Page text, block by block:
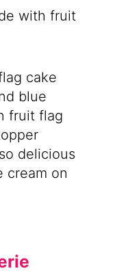
cake
blue
fruit flag
delicious
cream on